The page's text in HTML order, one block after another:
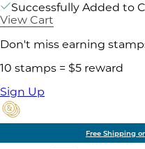
Successfully Added to
View Cart
Don't miss earning
10 stamps = $5 reward
Sign Up
Free Shipping